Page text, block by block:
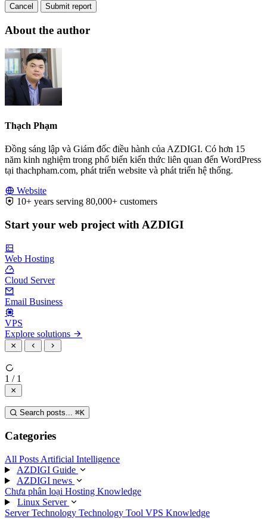
Cancel Submit report
About the author
Thạch Phạm
Đồng sáng lập và Giám đốc điều hành của AZDIGI. Có hơn 15
năm kinh nghiệm trong phổ biến kiến thức liên quan đến WordPress
tại thachpham.com, phát triển website và phát triển hệ thống.
Website
10+ years serving 80,000+ customers
Start your web project with AZDIGI
Web Hosting
Cloud Server
Email Business
VPS
Explore solutions
1 / 1
Search posts... ⌘K
Categories
All Posts Artificial Intelligence
AZDIGI Guide
AZDIGI news
Chưa phân loại Hosting Knowledge
Linux Server
Server Technology Technology Tool VPS Knowledge